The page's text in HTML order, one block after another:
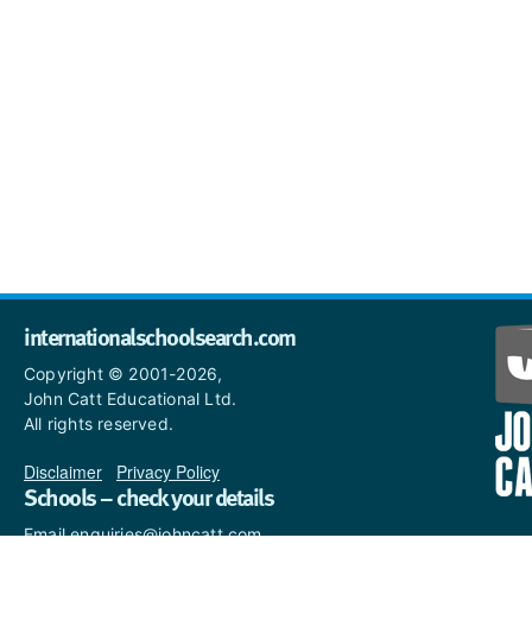
internationalschoolsearch.com
Copyright © 2001-2026,
John Catt Educational Ltd.
All rights reserved.
Disclaimer Privacy Policy
Schools – check your details
Email enquiries@johncatt.com